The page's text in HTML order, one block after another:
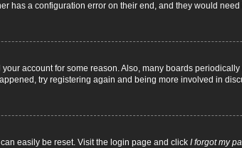
has a configuration error on their end, and they would need
account for some reason. Also, many boards
try registering again and being more involved in
easily be reset. Visit the login page and click I forgot my